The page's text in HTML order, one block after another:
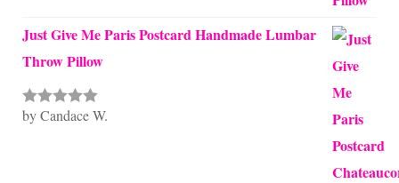
Just Give Me Paris Postcard Handmade Lumbar
Throw Pillow
Rated5out
by Candace W.